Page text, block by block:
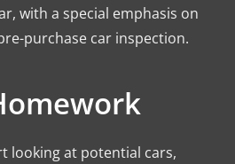
with a special emphasis on
purchase car inspection.
looking at potential cars,